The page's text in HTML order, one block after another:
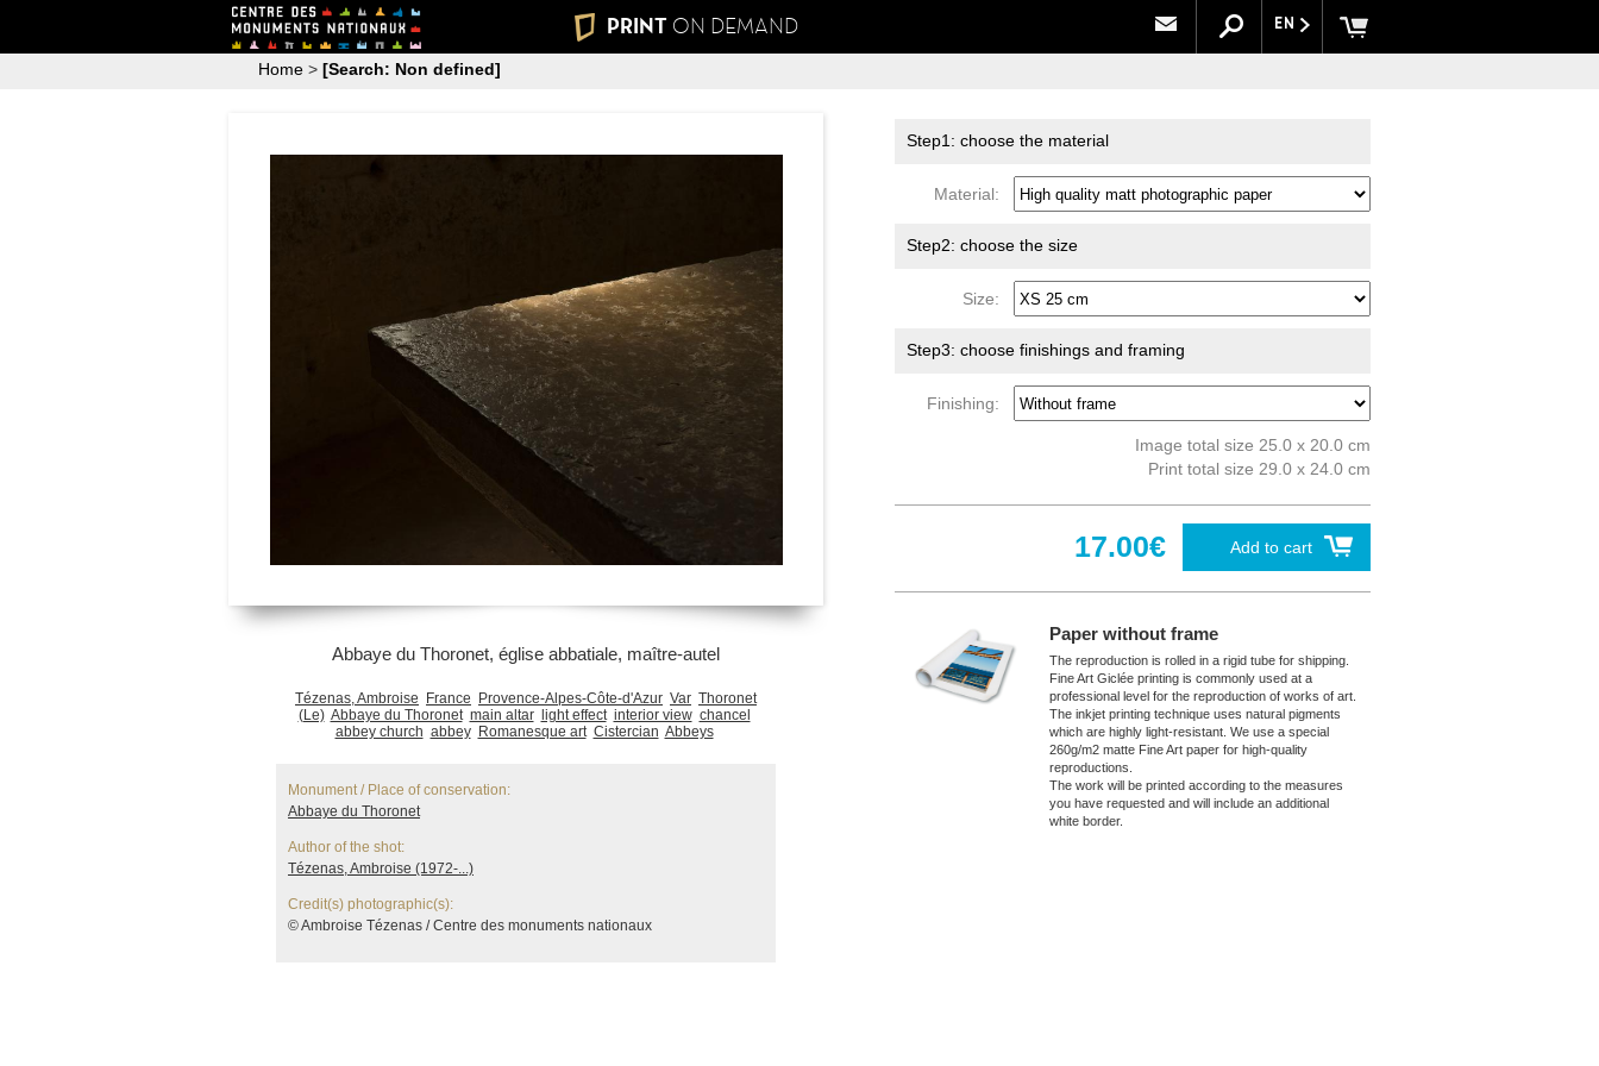
EN
PRINT ON DEMAND
Home > [Search: Non defined]
Abbaye du Thoronet, église abbatiale, maître-autel
Tézenas, Ambroise France Provence-Alpes-Côte-d'Azur Var Thoronet
(Le) Abbaye du Thoronet main altar light effect interior view chancel
abbey church abbey Romanesque art Cistercian Abbeys
Monument / Place of conservation:
Abbaye du Thoronet
Author of the shot:
Tézenas, Ambroise (1972-...)
Credit(s) photographic(s):
© Ambroise Tézenas / Centre des monuments nationaux
Step1: choose the material
Material:
Step2: choose the size
Size:
Step3: choose finishings and framing
Finishing:
Image total size 25.0 x 20.0 cm
Print total size 29.0 x 24.0 cm
Add to cart
17.00€
Paper without frame
The reproduction is rolled in a rigid tube for shipping.
Fine Art Giclée printing is commonly used at a
professional level for the reproduction of works of art.
The inkjet printing technique uses natural pigments
which are highly light-resistant. We use a special
260g/m2 matte Fine Art paper for high-quality
reproductions.
The work will be printed according to the measures
you have requested and will include an additional
white border.